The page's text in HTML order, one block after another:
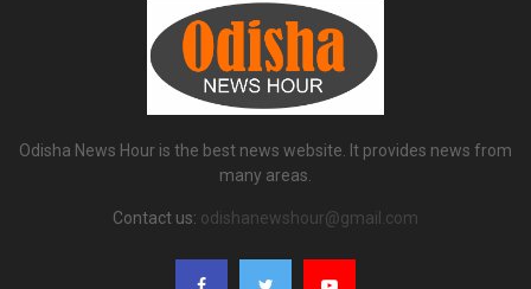
Odisha News Hour is the best news website. It provides news from
many areas.
Contact us: odishanewshour@gmail.com